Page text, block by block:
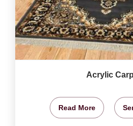
Acrylic
Read More